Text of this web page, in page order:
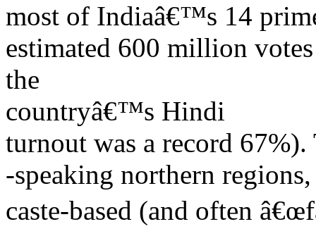
most of Indiaâ€™s 14
estimated 600 million
the
countryâ€™s Hindi
turnout was a record
-speaking northern
caste-based (and often